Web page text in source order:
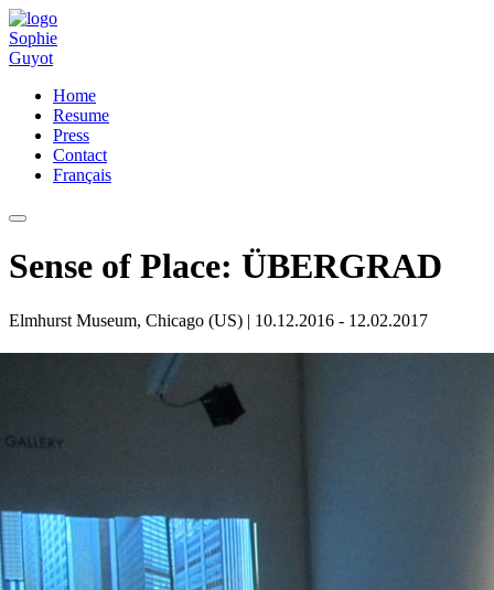
Home
Resume
Press
Contact
Français
Sense of Place: ÜBERGRAD
Elmhurst Museum, Chicago (US) | 10.12.2016 - 12.02.2017